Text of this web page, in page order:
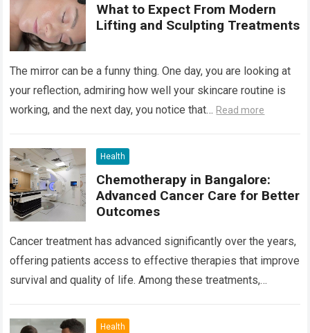
What to Expect From Modern
Lifting and Sculpting Treatments
The mirror can be a funny thing. One day, you are looking at
your reflection, admiring how well your skincare routine is
working, and the next day, you notice that… Read more
Health
Chemotherapy in Bangalore:
Advanced Cancer Care for Better
Outcomes
Cancer treatment has advanced significantly over the years,
offering patients access to effective therapies that improve
survival and quality of life. Among these treatments,
Health